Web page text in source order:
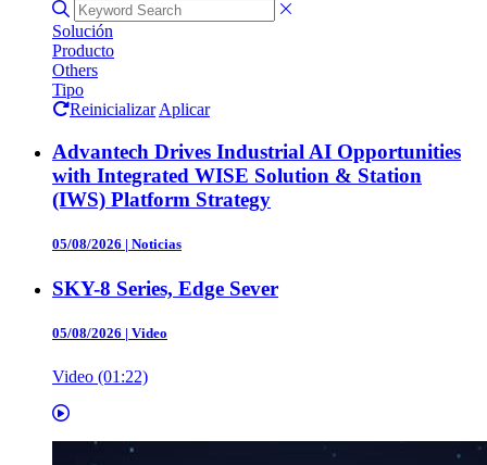
Solución
Producto
Others
Tipo
Reinicializar Aplicar
Advantech Drives Industrial AI Opportunities
with Integrated WISE Solution & Station
(IWS) Platform Strategy
05/08/2026 | Noticias
SKY-8 Series, Edge Sever
05/08/2026 | Video
Video (01:22)